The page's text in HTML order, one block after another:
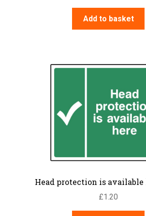
Add to basket
Head protection is available
£1.20